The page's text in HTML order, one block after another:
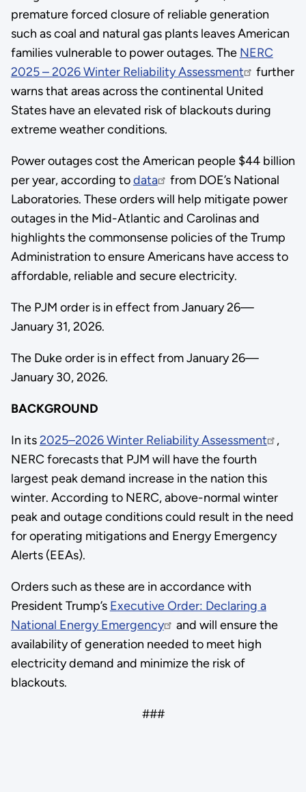
premature forced closure of reliable generation
such as coal and natural gas plants leaves American
families vulnerable to power outages. The NERC
2025 – 2026 Winter Reliability Assessment
further
warns that areas across the continental United
States have an elevated risk of blackouts during
extreme weather conditions.
Power outages cost the American people $44 billion
per year, according todata
from DOE’s National
Laboratories. These orders will help mitigate power
outages in the Mid-Atlantic and Carolinas and
highlights the commonsense policies of the Trump
Administration to ensure Americans have access to
affordable, reliable and secure electricity.
The PJM order is in effect from January 26—
January 31, 2026.
The Duke order is in effect from January 26—
January 30, 2026.
BACKGROUND
In its2025–2026 Winter Reliability Assessment
,
NERC forecasts that PJM will have the fourth
largest peak demand increase in the nation this
winter. According to NERC, above-normal winter
peak and outage conditions could result in the need
for operating mitigations and Energy Emergency
Alerts (EEAs).
Orders such as these are in accordance with
President Trump’s Executive Order: Declaring a
National Energy Emergency
and will ensure the
availability of generation needed to meet high
electricity demand and minimize the risk of
blackouts.
###